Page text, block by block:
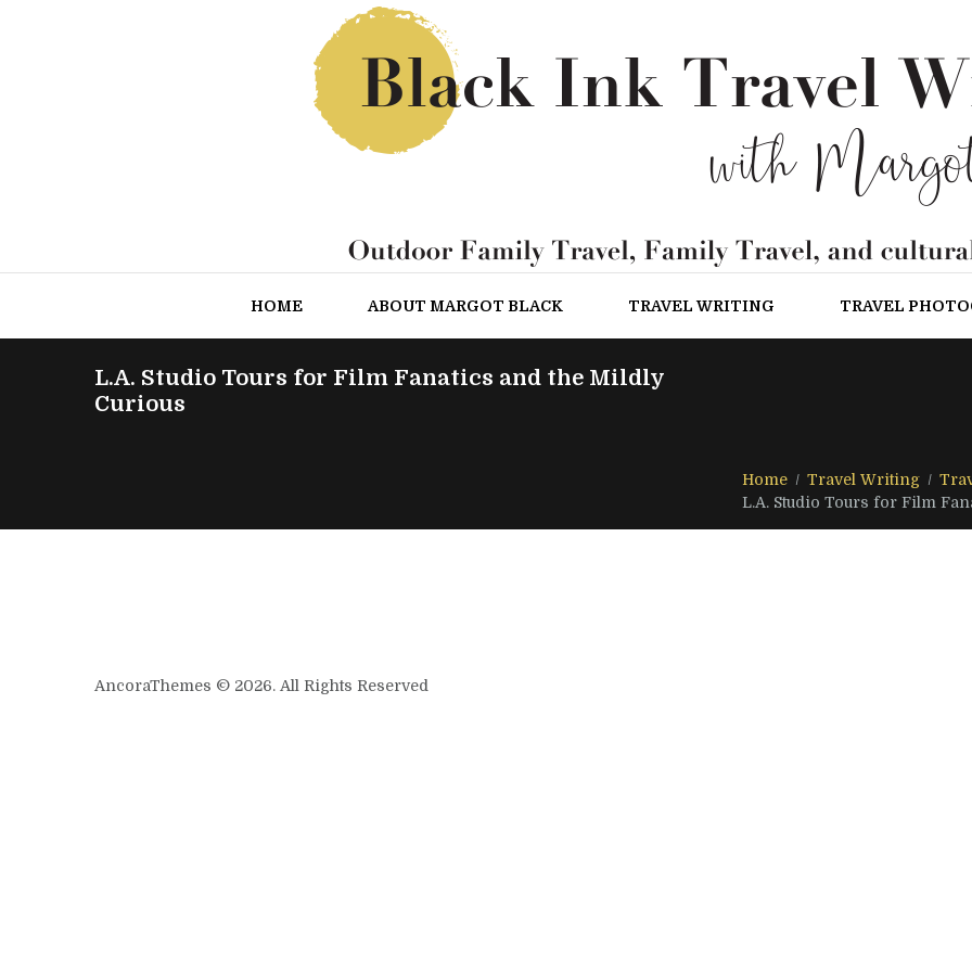
HOME ABOUT MARGOT BLACK TRAVEL WRITING TRAVEL
L.A. Studio Tours for Film Fanatics and the Mildly
Curious
Home Travel Writing
L.A. Studio Tours for Film
AncoraThemes © 2026. All Rights Reserved